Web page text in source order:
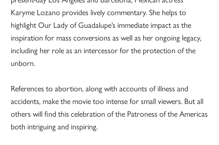
Karyme Lozano provides lively commentary. She helps to
highlight Our Lady of Guadalupe’s immediate impact as the
inspiration for mass conversions as well as her ongoing legacy,
including her role as an intercessor for the protection of the
unborn.
References to abortion, along with accounts of illness and
accidents, make the movie too intense for small viewers. But all
others will find this celebration of the Patroness of the Americas
both intriguing and inspiring.